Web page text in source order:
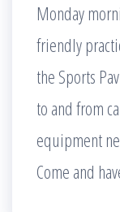
Monday
friendly
the Sports
to and from
equipment
Come and